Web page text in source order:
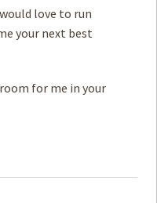
love to run
your next best
for me in your